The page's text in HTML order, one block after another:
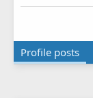
Profile posts